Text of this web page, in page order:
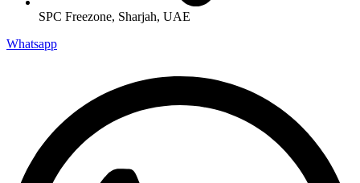
SPC Freezone, Sharjah, UAE
Whatsapp